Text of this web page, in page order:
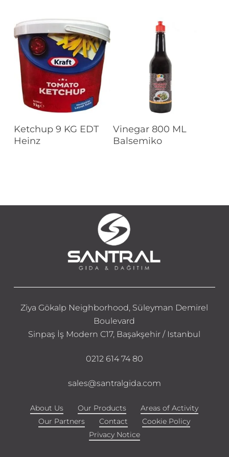
Read More
Ketchup 9 KG EDT
Heinz
Read More
Vinegar 800 ML
Balsemiko
Ziya Gökalp Neighborhood, Süleyman Demirel
Boulevard
Sinpaş İş Modern C17, Başakşehir / Istanbul
0212 614 74 80
sales@santralgida.com
About Us Our Products
Areas of Activity
Our Partners
Contact
Cookie Policy
Privacy Notice